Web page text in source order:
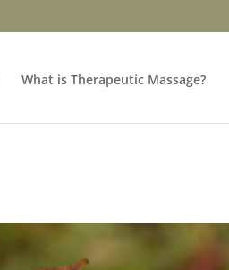
What is Therapeutic Massage?